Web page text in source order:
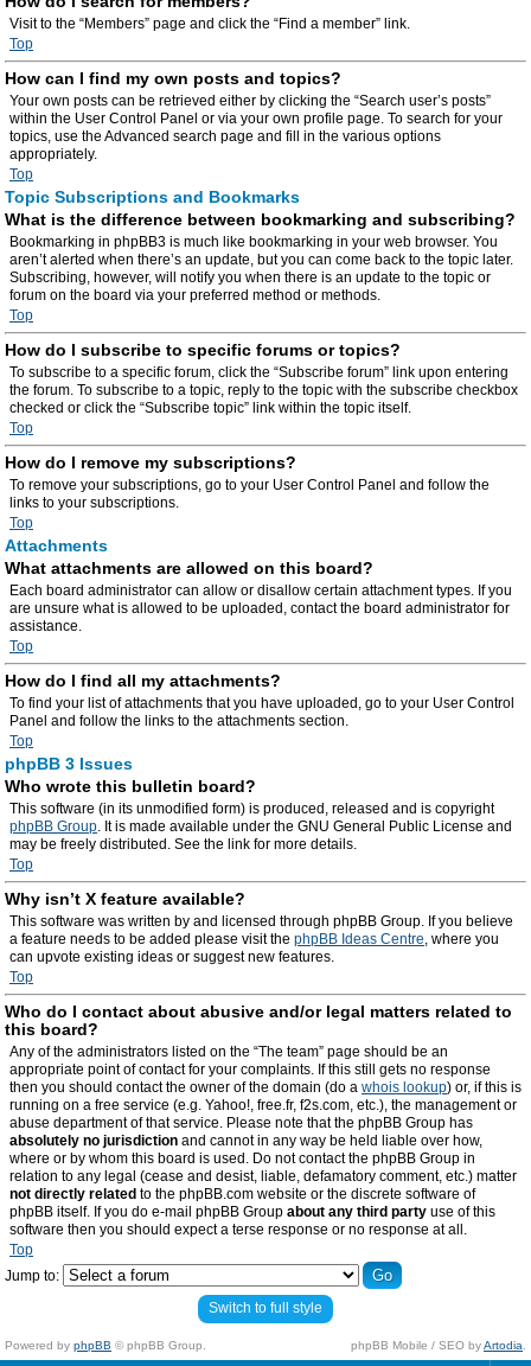
Visit to the “Members” page and click the “Find a member” link.
Top
How can I find my own posts and topics?
Your own posts can be retrieved either by clicking the “Search user’s posts”
within the User Control Panel or via your own profile page. To search for your
topics, use the Advanced search page and fill in the various options
appropriately.
Top
Topic Subscriptions and Bookmarks
What is the difference between bookmarking and subscribing?
Bookmarking in phpBB3 is much like bookmarking in your web browser. You
aren’t alerted when there’s an update, but you can come back to the topic later.
Subscribing, however, will notify you when there is an update to the topic or
forum on the board via your preferred method or methods.
Top
How do I subscribe to specific forums or topics?
To subscribe to a specific forum, click the “Subscribe forum” link upon entering
the forum. To subscribe to a topic, reply to the topic with the subscribe checkbox
checked or click the “Subscribe topic” link within the topic itself.
Top
How do I remove my subscriptions?
To remove your subscriptions, go to your User Control Panel and follow the
links to your subscriptions.
Top
Attachments
What attachments are allowed on this board?
Each board administrator can allow or disallow certain attachment types. If you
are unsure what is allowed to be uploaded, contact the board administrator for
assistance.
Top
How do I find all my attachments?
To find your list of attachments that you have uploaded, go to your User Control
Panel and follow the links to the attachments section.
Top
phpBB 3 Issues
Who wrote this bulletin board?
This software (in its unmodified form) is produced, released and is copyright
phpBB Group. It is made available under the GNU General Public License and
may be freely distributed. See the link for more details.
Top
Why isn’t X feature available?
This software was written by and licensed through phpBB Group. If you believe
a feature needs to be added please visit the phpBB Ideas Centre, where you
can upvote existing ideas or suggest new features.
Top
Who do I contact about abusive and/or legal matters related to
this board?
Any of the administrators listed on the “The team” page should be an
appropriate point of contact for your complaints. If this still gets no response
then you should contact the owner of the domain (do a whois lookup) or, if this is
running on a free service (e.g. Yahoo!, free.fr, f2s.com, etc.), the management or
abuse department of that service. Please note that the phpBB Group has
absolutely no jurisdiction and cannot in any way be held liable over how,
where or by whom this board is used. Do not contact the phpBB Group in
relation to any legal (cease and desist, liable, defamatory comment, etc.) matter
not directly related to the phpBB.com website or the discrete software of
phpBB itself. If you do e-mail phpBB Group about any third party use of this
software then you should expect a terse response or no response at all.
Top
Jump to:
Switch to full style
Powered by phpBB © phpBB Group. phpBB Mobile / SEO byArtodia